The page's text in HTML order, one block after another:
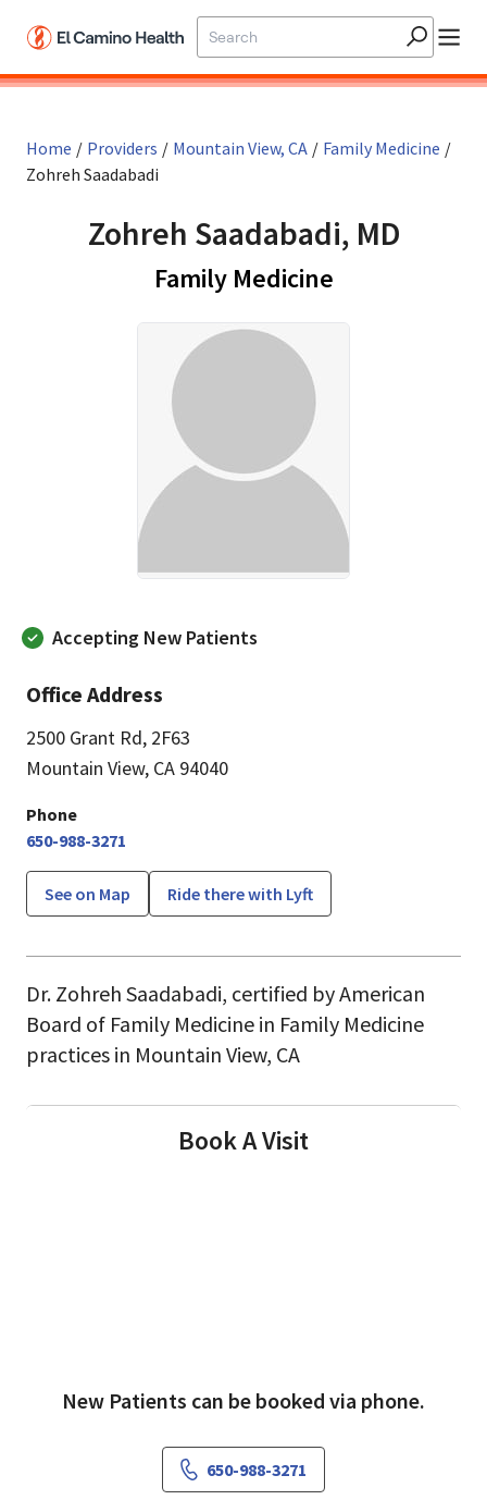
Home / Providers / Mountain View, CA / Family Medicine /
Zohreh Saadabadi
Zohreh Saadabadi, MD
Family Medicinein Mountain
Accepting New Patients
Office Address
2500 Grant Rd, 2F63
Mountain View, CA 94040
Phone
650-988-3271
See on Map Ride there with Lyft
Dr. Zohreh Saadabadi, certified by American
Board of Family Medicine in Family Medicine
practices in Mountain View, CA
Book A Visit
New Patients can be booked via phone.
650-988-3271